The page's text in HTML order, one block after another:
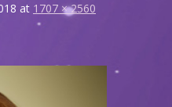
at 1707 × 2560